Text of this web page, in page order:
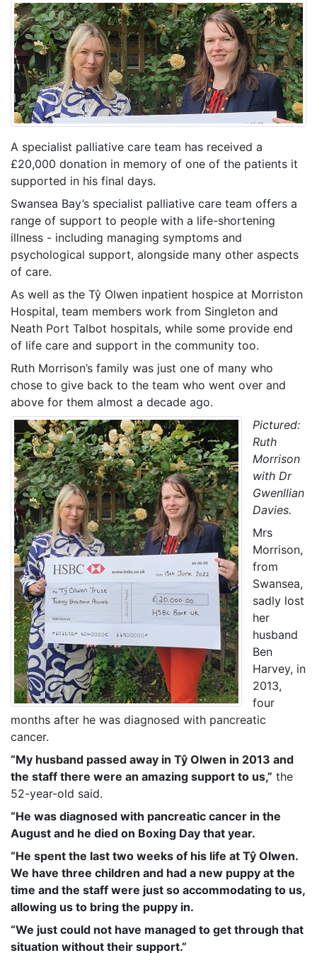
A specialist palliative care team has received a
£20,000 donation in memory of one of the patients it
supported in his final days.
Swansea Bay’s specialist palliative care team offers a
range of support to people with a life-shortening
illness - including managing symptoms and
psychological support, alongside many other aspects
of care.
As well as the Tŷ Olwen inpatient hospice at Morriston
Hospital, team members work from Singleton and
Neath Port Talbot hospitals, while some provide end
of life care and support in the community too.
Ruth Morrison’s family was just one of many who
chose to give back to the team who went over and
above for them almost a decade ago.
Pictured:
Ruth
Morrison
with Dr
Gwenllian
Davies.
Mrs
Morrison,
from
Swansea,
sadly lost
her
husband
Ben
Harvey, in
2013,
four
months after he was diagnosed with pancreatic
cancer.
“My husband passed away in Tŷ Olwen in 2013 and
the staff there were an amazing support to us,” the
52-year-old said.
“He was diagnosed with pancreatic cancer in the
August and he died on Boxing Day that year.
“He spent the last two weeks of his life at Tŷ Olwen.
We have three children and had a new puppy at the
time and the staff were just so accommodating to us,
allowing us to bring the puppy in.
“We just could not have managed to get through that
situation without their support.”